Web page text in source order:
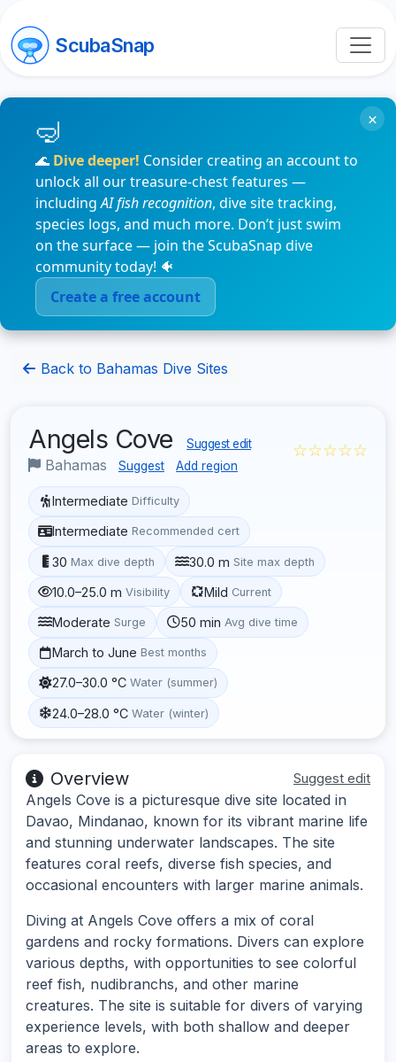
ScubaSnap
🌊 Dive deeper! Consider creating an account to
unlock all our treasure-chest features —
includingAI fish recognition, dive site tracking,
species logs, and much more. Don’t just swim
on the surface — join the ScubaSnap dive
community today! 🐠
Create a free account
×
Back to Bahamas Dive Sites
Angels Cove Suggest edit
Bahamas Suggest Add region
☆☆☆☆☆
Intermediate Difficulty
Intermediate Recommended cert
30 Max dive depth 30.0 m Site max depth
10.0–25.0 m Visibility Mild Current
Moderate Surge 50 min Avg dive time
March to June Best months
27.0–30.0 °C Water (summer)
24.0–28.0 °C Water (winter)
Overview Suggest edit
Angels Cove is a picturesque dive site located in
Davao, Mindanao, known for its vibrant marine life
and stunning underwater landscapes. The site
features coral reefs, diverse fish species, and
occasional encounters with larger marine animals.
Diving at Angels Cove offers a mix of coral
gardens and rocky formations. Divers can explore
various depths, with opportunities to see colorful
reef fish, nudibranchs, and other marine
creatures. The site is suitable for divers of varying
experience levels, with both shallow and deeper
areas to explore.